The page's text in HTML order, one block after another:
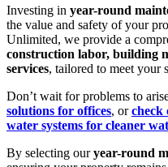
Investing in year-round
the value and safety of your
Unlimited, we provide a
construction labor, building
services, tailored to meet your
Don’t wait for problems to
solutions for offices, orcheck
water systems for cleaner
By selecting ouryear-round